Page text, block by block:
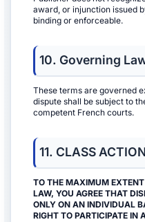
award, or injunction issued
binding or enforceable.
10. Governing
These terms are governed
dispute shall be subject to
competent French courts.
11. CLASS
TO THE MAXIMUM
LAW, YOU AGREE THAT
ONLY ON AN INDIVIDUAL
RIGHT TO PARTICIPATE IN